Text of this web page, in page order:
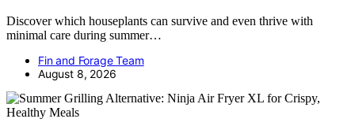
Discover which houseplants can survive and even thrive with
minimal care during summer…
Fin and Forage Team
August 8, 2026